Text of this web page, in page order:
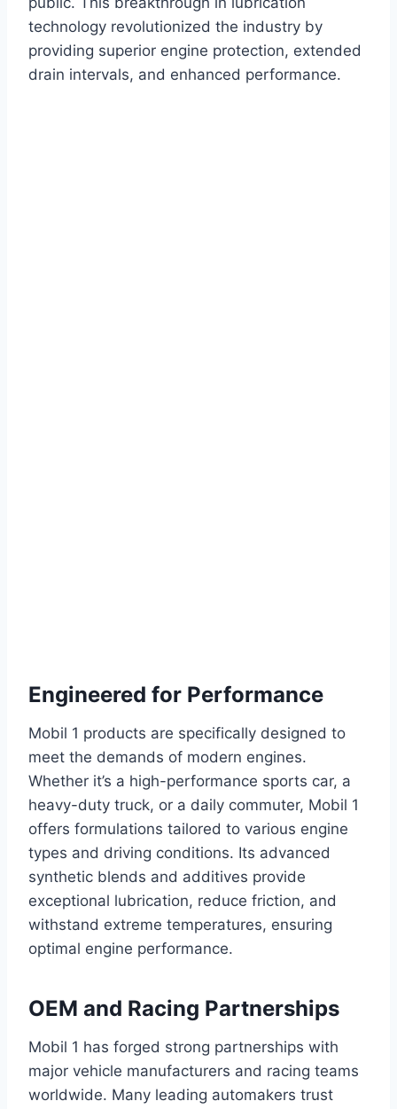
technology revolutionized the industry by
providing superior engine protection, extended
drain intervals, and enhanced performance.
Engineered for Performance
Mobil 1 products are specifically designed to
meet the demands of modern engines.
Whether it’s a high-performance sports car, a
heavy-duty truck, or a daily commuter, Mobil 1
offers formulations tailored to various engine
types and driving conditions. Its advanced
synthetic blends and additives provide
exceptional lubrication, reduce friction, and
withstand extreme temperatures, ensuring
optimal engine performance.
OEM and Racing Partnerships
Mobil 1 has forged strong partnerships with
major vehicle manufacturers and racing teams
worldwide. Many leading automakers trust